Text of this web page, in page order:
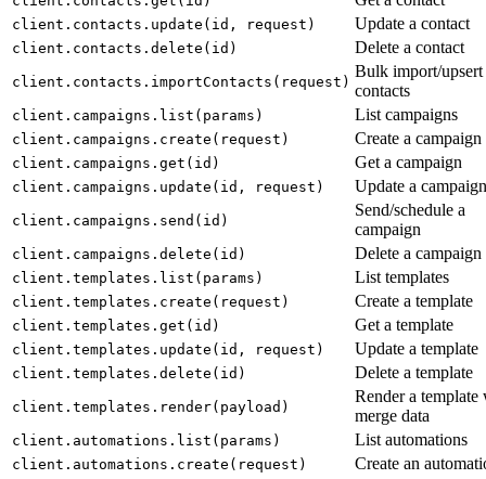
client.contacts.update(id, request) Update a contact
client.contacts.delete(id) Delete a contact
client.contacts.importContacts(request)
Bulk import/upsert
contacts
client.campaigns.list(params) List campaigns
client.campaigns.create(request) Create a campaign
client.campaigns.get(id) Get a campaign
client.campaigns.update(id, request) Update a campaign
client.campaigns.send(id)
Send/schedule a
campaign
client.campaigns.delete(id) Delete a campaign
client.templates.list(params) List templates
client.templates.create(request) Create a template
client.templates.get(id) Get a template
client.templates.update(id, request) Update a template
client.templates.delete(id) Delete a template
client.templates.render(payload)
Render a template
merge data
client.automations.list(params) List automations
client.automations.create(request) Create an